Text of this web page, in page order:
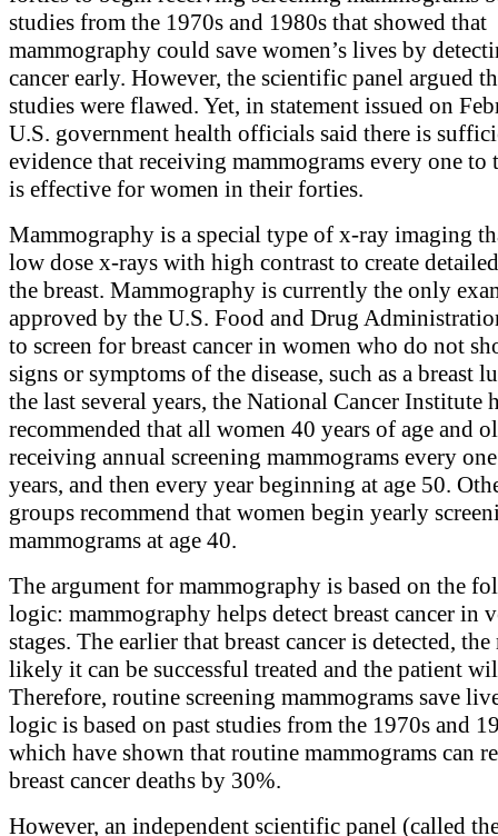
studies from the 1970s and 1980s that showed that
mammography could save women’s lives by
cancer early. However, the scientific panel argued
studies were flawed. Yet, in statement issued on
U.S. government health officials said there is
evidence that receiving mammograms every one to
is effective for women in their forties.
Mammography is a special type of x-ray imaging
low dose x-rays with high contrast to create
the breast. Mammography is currently the only
approved by the U.S. Food and Drug
to screen for breast cancer in women who do not
signs or symptoms of the disease, such as a breast
the last several years, the National Cancer Institute
recommended that all women 40 years of age and
receiving annual screening mammograms every
years, and then every year beginning at age 50.
groups recommend that women begin yearly
mammograms at age 40.
The argument for mammography is based on the
logic: mammography helps detect breast cancer in
stages. The earlier that breast cancer is detected, the
likely it can be successful treated and the patient
Therefore, routine screening mammograms save
logic is based on past studies from the 1970s and
which have shown that routine mammograms can
breast cancer deaths by 30%.
However, an independent scientific panel (called